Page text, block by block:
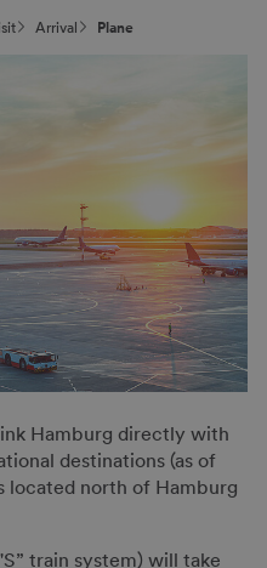
Arrival Plane
Hamburg directly with
destinations (as of
north of Hamburg
train system) will take